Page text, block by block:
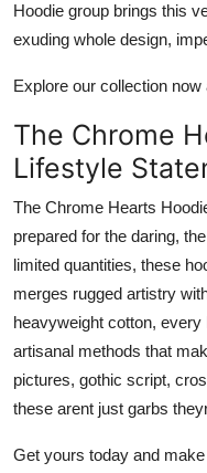
Hoodie group brings this
exuding whole design,
Explore our collection
The Chrome
Lifestyle
The Chrome Hearts
prepared for the daring,
limited quantities, these
merges rugged artistry
heavyweight cotton,
artisanal methods that
pictures, gothic script,
these arent just garbs
Get yours today and